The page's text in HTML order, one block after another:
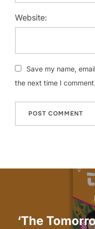
Website:
Save my name,
the next time I comment.
‘The